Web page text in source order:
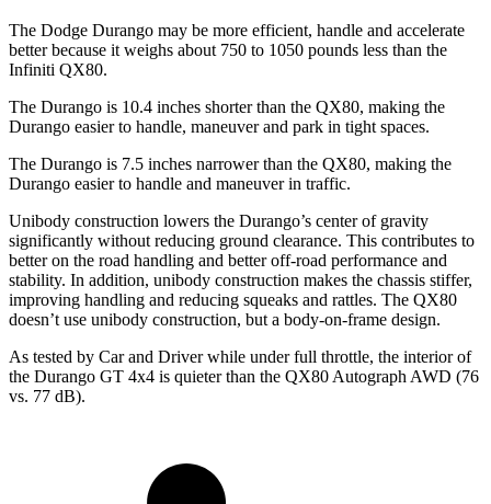
The Dodge Durango may be more efficient, handle and accelerate
better because it weighs about 750 to 1050 pounds less than the
Infiniti QX80.
The Durango is 10.4 inches shorter than the QX80, making the
Durango easier to handle, maneuver and park in tight spaces.
The Durango is 7.5 inches narrower than the QX80, making the
Durango easier to handle and maneuver in traffic.
Unibody construction lowers the Durango’s center of gravity
significantly without reducing ground clearance. This contributes to
better on the road handling and better off-road performance and
stability. In addition, unibody construction makes the chassis stiffer,
improving handling and reducing squeaks and rattles. The QX80
doesn’t use unibody construction, but a body-on-frame design.
As tested by Car and Driverwhile under full throttle, the interior of
the Durango GT 4x4 is quieter than the QX80 Autograph AWD (76
vs. 77 dB).